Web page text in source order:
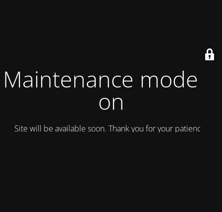
Maintenance mode is
on
Site will be available soon. Thank you for your patience!